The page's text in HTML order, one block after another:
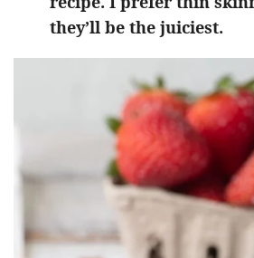
they’ll be the juiciest.